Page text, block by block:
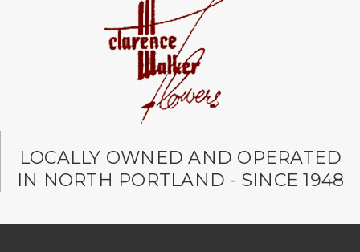
LOCALLY OWNED AND OPERATED
IN NORTH PORTLAND - SINCE 1948